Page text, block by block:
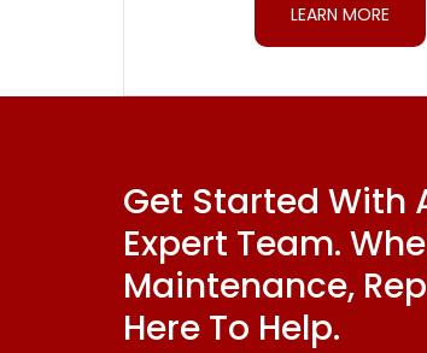
LEARN MORE
Get Started With
Expert Team.
Maintenance,
Here To Help.